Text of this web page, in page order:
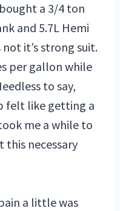
a 3/4 ton
and 5.7L Hemi
it’s strong suit.
per gallon while
to say,
felt like getting a
me a while to
this necessary
a little was